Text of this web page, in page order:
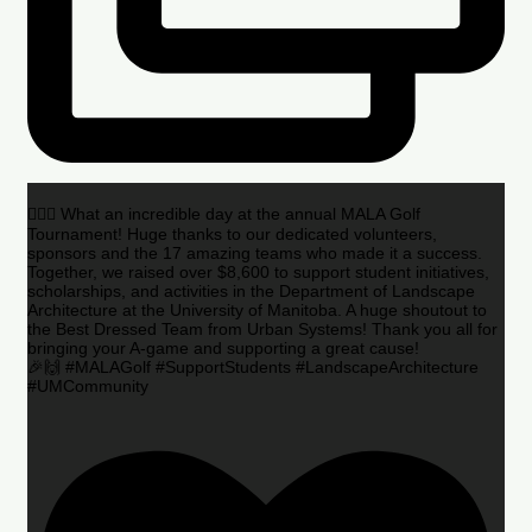
🏌️‍♂️🌟 What an incredible day at the annual MALA Golf
Tournament! Huge thanks to our dedicated volunteers,
sponsors and the 17 amazing teams who made it a success.
Together, we raised over $8,600 to support student initiatives,
scholarships, and activities in the Department of Landscape
Architecture at the University of Manitoba. A huge shoutout to
the Best Dressed Team from Urban Systems! Thank you all for
bringing your A-game and supporting a great cause!
🎉🙌 #MALAGolf #SupportStudents #LandscapeArchitecture
#UMCommunity